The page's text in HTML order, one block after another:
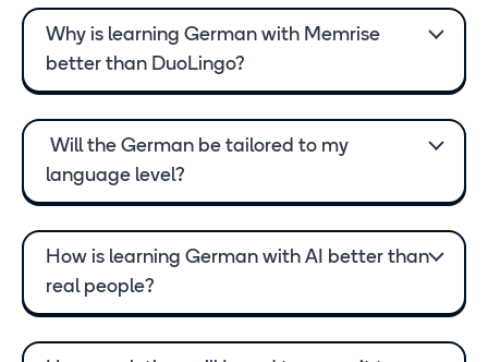
Why is learning German with Memrise
better than DuoLingo?
Will the German be tailored to my
language level?
How is learning German with AI better than
real people?